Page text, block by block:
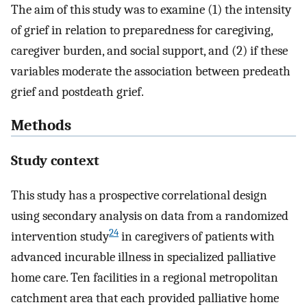
The aim of this study was to examine (1) the intensity
of grief in relation to preparedness for caregiving,
caregiver burden, and social support, and (2) if these
variables moderate the association between predeath
grief and postdeath grief.
Methods
Study context
This study has a prospective correlational design
using secondary analysis on data from a randomized
intervention study24 in caregivers of patients with
advanced incurable illness in specialized palliative
home care. Ten facilities in a regional metropolitan
catchment area that each provided palliative home